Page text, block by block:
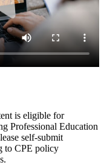
is eligible for
Professional Education
self-submit
to CPE policy